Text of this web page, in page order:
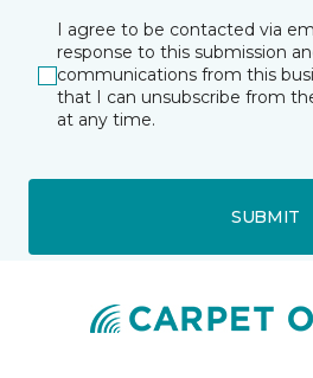
I agree to be contacted via
response to this submission
communications from this
that I can unsubscribe from
at any time.
SUBMIT